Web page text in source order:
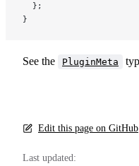
  };
}
See the PluginMeta
Edit this page on GitHub
Last updated: